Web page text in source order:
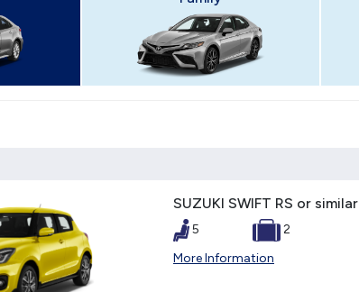
SUZUKI SWIFT RS or similar
5
2
More Information